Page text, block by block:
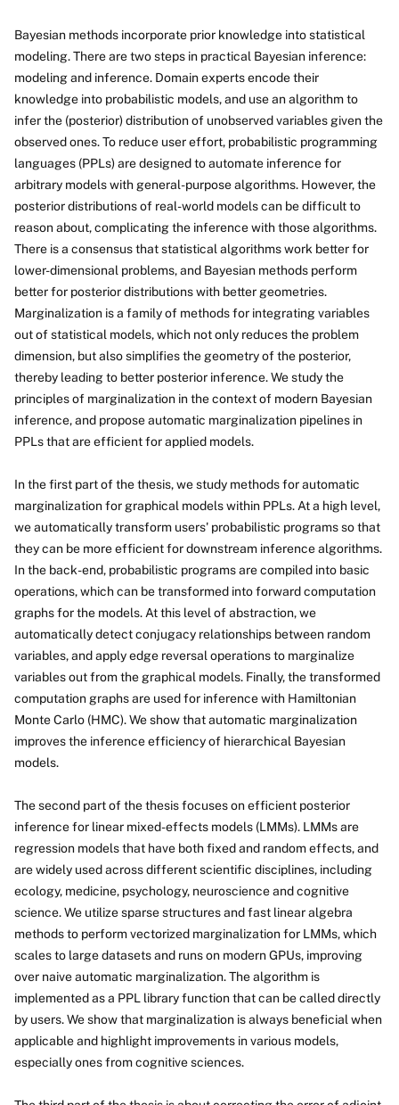
Bayesian methods incorporate prior knowledge into statistical
modeling. There are two steps in practical Bayesian inference:
modeling and inference. Domain experts encode their
knowledge into probabilistic models, and use an algorithm to
infer the (posterior) distribution of unobserved variables given the
observed ones. To reduce user effort, probabilistic programming
languages (PPLs) are designed to automate inference for
arbitrary models with general-purpose algorithms. However, the
posterior distributions of real-world models can be difficult to
reason about, complicating the inference with those algorithms.
There is a consensus that statistical algorithms work better for
lower-dimensional problems, and Bayesian methods perform
better for posterior distributions with better geometries.
Marginalization is a family of methods for integrating variables
out of statistical models, which not only reduces the problem
dimension, but also simplifies the geometry of the posterior,
thereby leading to better posterior inference. We study the
principles of marginalization in the context of modern Bayesian
inference, and propose automatic marginalization pipelines in
PPLs that are efficient for applied models.
In the first part of the thesis, we study methods for automatic
marginalization for graphical models within PPLs. At a high level,
we automatically transform users' probabilistic programs so that
they can be more efficient for downstream inference algorithms.
In the back-end, probabilistic programs are compiled into basic
operations, which can be transformed into forward computation
graphs for the models. At this level of abstraction, we
automatically detect conjugacy relationships between random
variables, and apply edge reversal operations to marginalize
variables out from the graphical models. Finally, the transformed
computation graphs are used for inference with Hamiltonian
Monte Carlo (HMC). We show that automatic marginalization
improves the inference efficiency of hierarchical Bayesian
models.
The second part of the thesis focuses on efficient posterior
inference for linear mixed-effects models (LMMs). LMMs are
regression models that have both fixed and random effects, and
are widely used across different scientific disciplines, including
ecology, medicine, psychology, neuroscience and cognitive
science. We utilize sparse structures and fast linear algebra
methods to perform vectorized marginalization for LMMs, which
scales to large datasets and runs on modern GPUs, improving
over naive automatic marginalization. The algorithm is
implemented as a PPL library function that can be called directly
by users. We show that marginalization is always beneficial when
applicable and highlight improvements in various models,
especially ones from cognitive sciences.